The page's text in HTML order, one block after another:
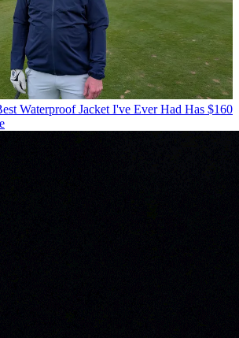
Waterproof Jacket I've Ever Had Has $160